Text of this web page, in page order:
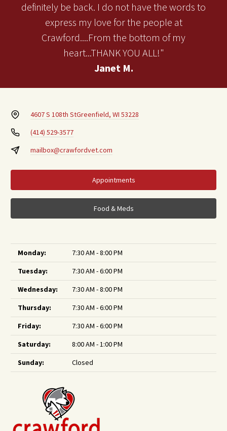
definitely be back. I do not have the words to
express my love for the people at
Crawford....From the bottom of my
heart...THANK YOU ALL!"
Janet M.
4607 S 108th StGreenfield, WI 53228
(414) 529-3577
mailbox@crawfordvet.com
Appointments
Food & Meds
Monday:
7:30 AM - 8:00 PM
Tuesday:
7:30 AM - 6:00 PM
Wednesday:
7:30 AM - 8:00 PM
Thursday:
7:30 AM - 6:00 PM
Friday:
7:30 AM - 6:00 PM
Saturday:
8:00 AM - 1:00 PM
Sunday:
Closed